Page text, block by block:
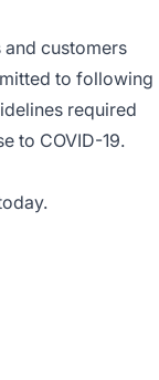
and customers
to following
required
to COVID-19.